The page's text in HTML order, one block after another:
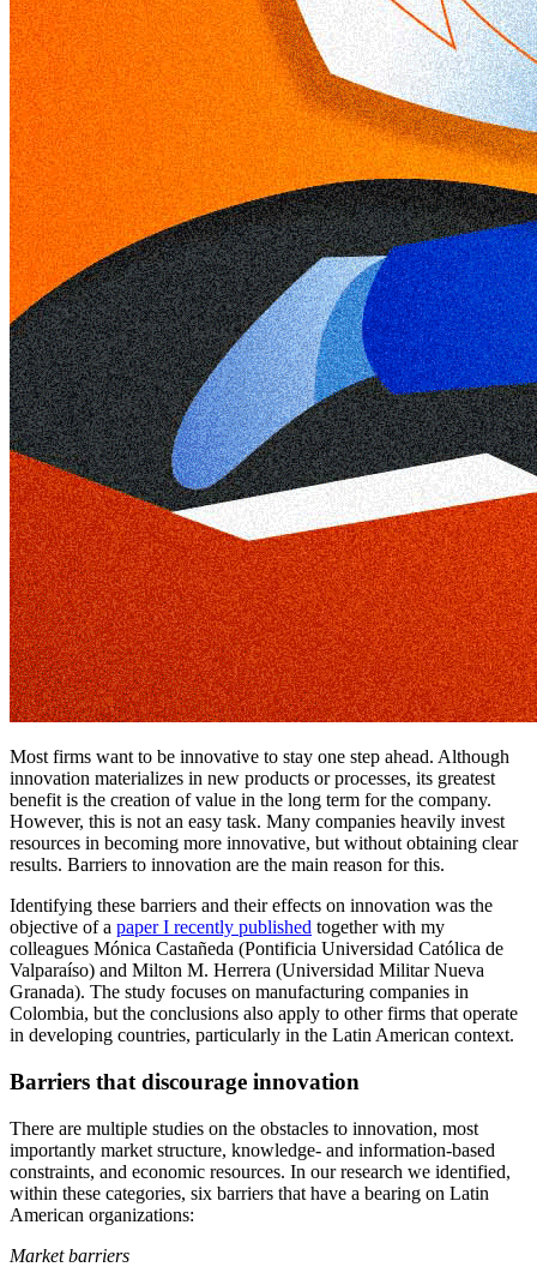
Most firms want to be innovative to stay one step ahead. Although
innovation materializes in new products or processes, its greatest
benefit is the creation of value in the long term for the company.
However, this is not an easy task. Many companies heavily invest
resources in becoming more innovative, but without obtaining clear
results. Barriers to innovation are the main reason for this.
Identifying these barriers and their effects on innovation was the
objective of a paper I recently published together with my
colleagues Mónica Castañeda (Pontificia Universidad Católica de
Valparaíso) and Milton M. Herrera (Universidad Militar Nueva
Granada). The study focuses on manufacturing companies in
Colombia, but the conclusions also apply to other firms that operate
in developing countries, particularly in the Latin American context.
Barriers that discourage innovation
There are multiple studies on the obstacles to innovation, most
importantly market structure, knowledge- and information-based
constraints, and economic resources. In our research we identified,
within these categories, six barriers that have a bearing on Latin
American organizations:
Market barriers